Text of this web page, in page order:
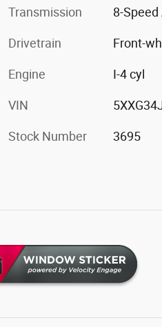
Transmission 8-
Drivetrain Front-
Engine I-4 cyl
VIN
Stock Number 3695